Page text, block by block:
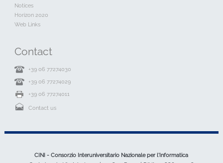
Notices
Horizon 2020
Web Links
Contact
+39 06 77274030
+39 06 77274029
+39 06 77274011
Contact us
CINI - Consorzio Interuniversitario Nazionale per l'Informatica